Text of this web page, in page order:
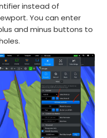
instead of
You can enter
and minus buttons to